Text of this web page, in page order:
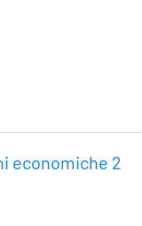
economiche 2